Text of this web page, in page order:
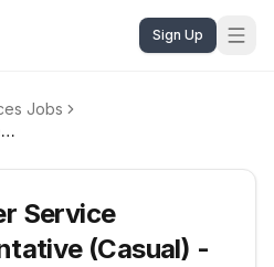
Sign Up
Jobs
Customer Service Representative (Casual) - bp Chisholm, ACT
Service
(Casual) -